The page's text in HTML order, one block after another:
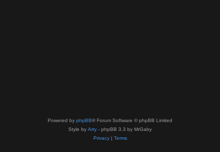
Powered by phpBB® Forum Software © phpBB Limited
Style by Arty - phpBB 3.3 by MrGaby
Privacy| Terms